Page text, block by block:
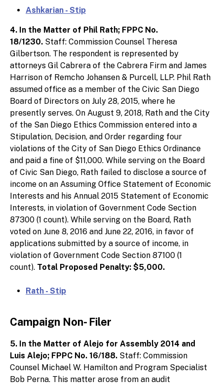
Ashkarian - Stip
4. In the Matter of Phil Rath; FPPC No.
18/1230. Staff: Commission Counsel Theresa
Gilbertson. The respondent is represented by
attorneys Gil Cabrera of the Cabrera Firm and James
Harrison of Remcho Johansen & Purcell, LLP. Phil Rath
assumed office as a member of the Civic San Diego
Board of Directors on July 28, 2015, where he
presently serves. On August 9, 2018, Rath and the City
of the San Diego Ethics Commission entered into a
Stipulation, Decision, and Order regarding four
violations of the City of San Diego Ethics Ordinance
and paid a fine of $11,000. While serving on the Board
of Civic San Diego, Rath failed to disclose a source of
income on an Assuming Office Statement of Economic
Interests and his Annual 2015 Statement of Economic
Interests, in violation of Government Code Section
87300 (1 count). While serving on the Board, Rath
voted on June 8, 2016 and June 22, 2016, in favor of
applications submitted by a source of income, in
violation of Government Code Section 87100 (1
count). Total Proposed Penalty: $5,000.
Rath - Stip
Campaign Non- Filer
5. In the Matter of Alejo for Assembly 2014 and
Luis Alejo; FPPC No. 16/188. Staff: Commission
Counsel Michael W. Hamilton and Program Specialist
Bob Perna. This matter arose from an audit